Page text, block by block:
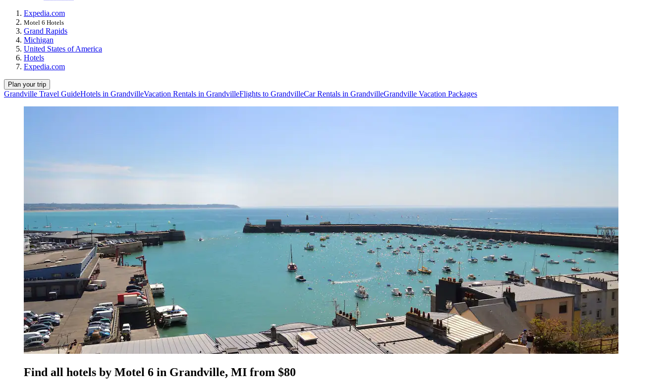
Expedia.com
Motel 6 Hotels
Grand Rapids
Michigan
United States of America
Hotels
Expedia.com
Plan your trip
Grandville Travel GuideHotels in GrandvilleVacation Rentals in GrandvilleFlights to GrandvilleCar Rentals in GrandvilleGrandville Vacation Packages
Find all hotels by Motel 6 in Grandville, MI from $80